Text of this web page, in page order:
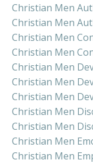
Christian Men
Christian Men
Christian Men
Christian Men
Christian Men
Christian Men
Christian Men
Christian Men
Christian Men
Christian Men
Christian Men